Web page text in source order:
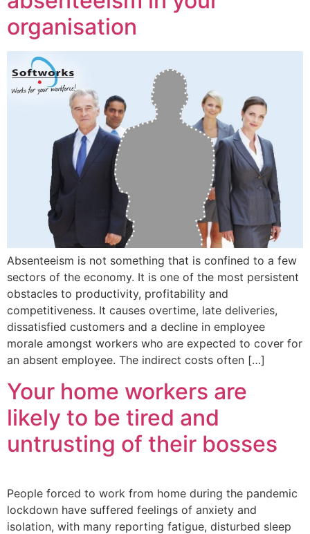
organisation
Absenteeism is not something that is confined to a few
sectors of the economy. It is one of the most persistent
obstacles to productivity, profitability and
competitiveness. It causes overtime, late deliveries,
dissatisfied customers and a decline in employee
morale amongst workers who are expected to cover for
an absent employee. The indirect costs often […]
Your home workers are
likely to be tired and
untrusting of their bosses
People forced to work from home during the pandemic
lockdown have suffered feelings of anxiety and
isolation, with many reporting fatigue, disturbed sleep